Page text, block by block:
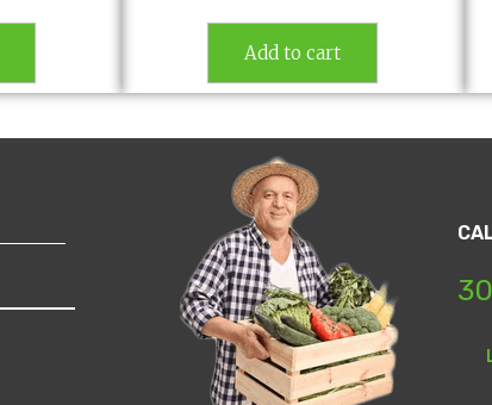
Add to cart